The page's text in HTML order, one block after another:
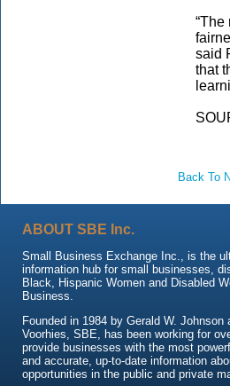
said
that
Back To
ABOUT SBE Inc.
Small Business Exchange Inc., is the
information hub for small businesses,
Black, Hispanic Women and Disabled
Business.
Founded in 1984 by Gerald W. Johnson
Voorhies, SBE, has been working for
provide businesses with the most
and accurate, up-to-date information
opportunities in the public and private